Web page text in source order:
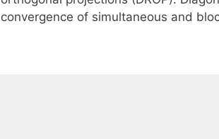
convergence of simultaneous and